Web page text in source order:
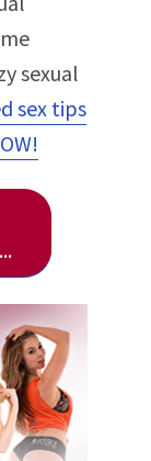
sexual
sex tips